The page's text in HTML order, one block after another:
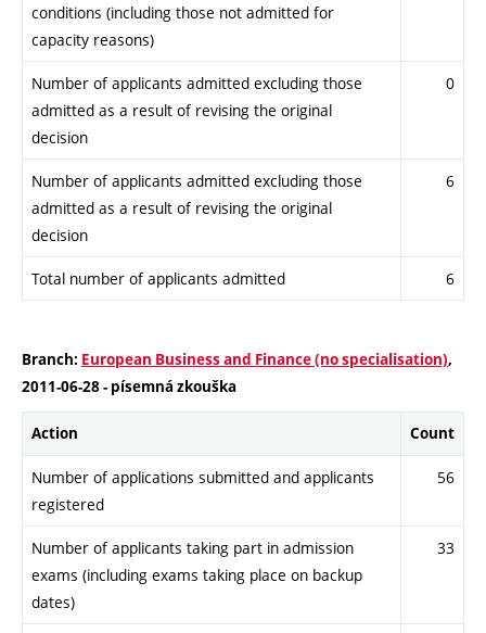
conditions (including those not admitted for
capacity reasons)
Number of applicants admitted excluding those
admitted as a result of revising the original
decision
0
Number of applicants admitted excluding those
admitted as a result of revising the original
decision
6
Total number of applicants admitted 6
Branch: European Business and Finance (no specialisation),
2011-06-28 - písemná zkouška
Action Count
Number of applications submitted and applicants
registered
56
Number of applicants taking part in admission
exams (including exams taking place on backup
dates)
33